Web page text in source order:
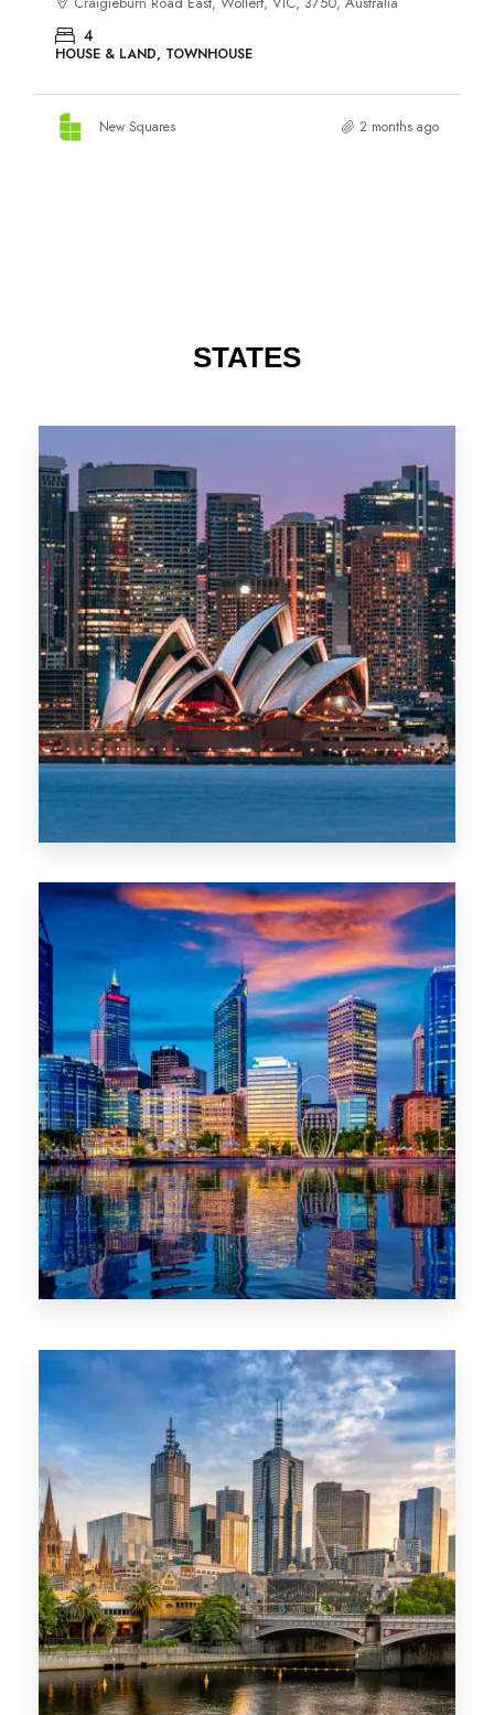
STATES
488 Properties
NSW
0 Property
WA
1368 Properties
VIC